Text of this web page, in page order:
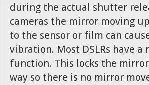
during the actual shutter
cameras the mirror moving
to the sensor or film can
vibration. Most DSLRs have a
function. This locks the
way so there is no mirror